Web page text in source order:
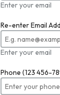
Enter your email
Re-enter Email
Enter your email
Phone (123 456-